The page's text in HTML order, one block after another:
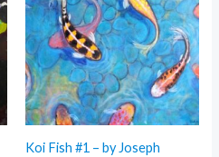
Koi Fish #1 – by Joseph